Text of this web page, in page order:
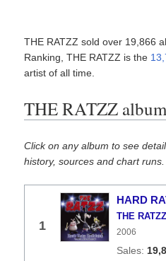
THE RATZZ sold over 19,866
Ranking, THE RATZZ is the
artist of all time.
THE RATZZ
Click on any album to see
history, sources and chart runs.
1
HARD
THE RATZZ
2006